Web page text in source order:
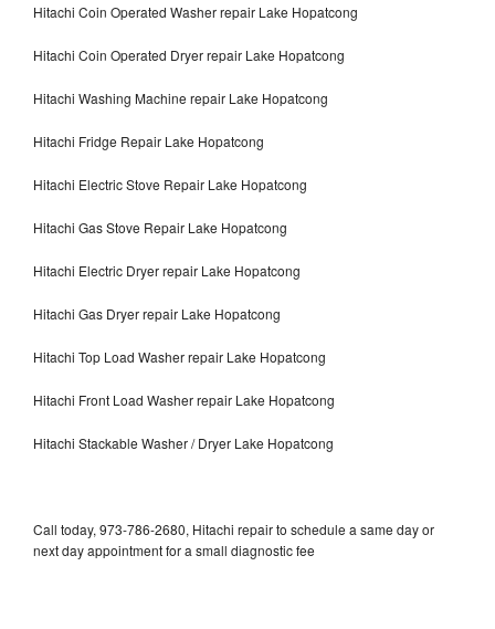
Hitachi Coin Operated Washer repair Lake Hopatcong
Hitachi Coin Operated Dryer repair Lake Hopatcong
Hitachi Washing Machine repair Lake Hopatcong
Hitachi Fridge Repair Lake Hopatcong
Hitachi Electric Stove Repair Lake Hopatcong
Hitachi Gas Stove Repair Lake Hopatcong
Hitachi Electric Dryer repair Lake Hopatcong
Hitachi Gas Dryer repair Lake Hopatcong
Hitachi Top Load Washer repair Lake Hopatcong
Hitachi Front Load Washer repair Lake Hopatcong
Hitachi Stackable Washer / Dryer Lake Hopatcong
Call today, 973-786-2680, Hitachi repair to schedule a same day or
next day appointment for a small diagnostic fee